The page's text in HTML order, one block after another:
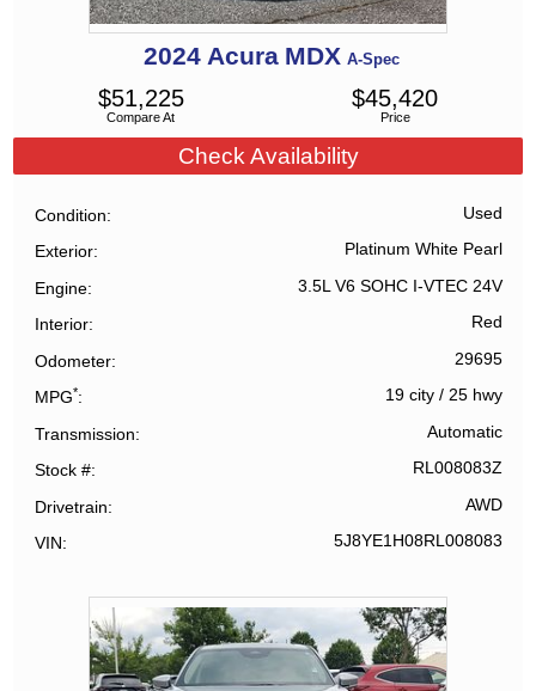
2024 Acura MDX A-Spec
Compare At
$51,225
Price
$45,420
Check Availability
Condition Used
Exterior Platinum White Pearl
Engine 3.5L V6 SOHC I-VTEC 24V
Interior Red
Odometer 29695
MPG* 19 city/ 25 hwy
Transmission Automatic
Stock # RL008083Z
Drivetrain AWD
VIN 5J8YE1H08RL008083